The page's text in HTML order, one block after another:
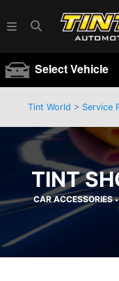
Select Vehicle
Tint World > Service
TINT
CAR ACCESSORIES•